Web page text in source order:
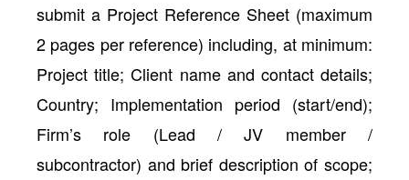
submit a Project Reference Sheet (maximum
2 pages per reference) including, at minimum:
Project title; Client name and contact details;
Country; Implementation period (start/end);
Firm’s role (Lead / JV member /
subcontractor) and brief description of scope;